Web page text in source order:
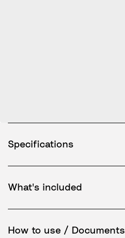
Specifications
What's included
How to use / Documents